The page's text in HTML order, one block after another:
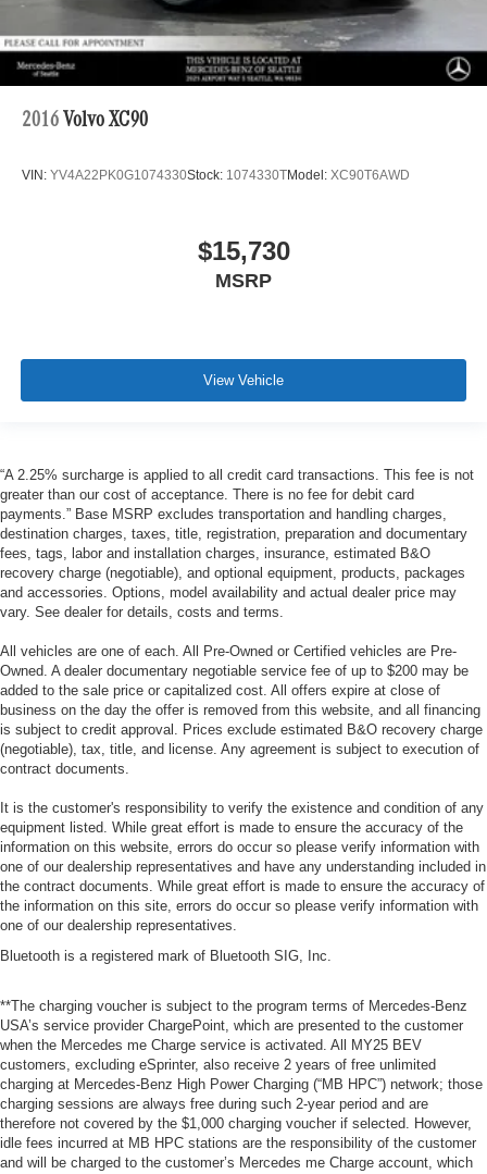
2016 Volvo XC90
VIN: YV4A22PK0G1074330Stock: 1074330TModel: XC90T6AWD
$15,730
MSRP
View Vehicle
“A 2.25% surcharge is applied to all credit card transactions. This fee is not
greater than our cost of acceptance. There is no fee for debit card
payments.” Base MSRP excludes transportation and handling charges,
destination charges, taxes, title, registration, preparation and documentary
fees, tags, labor and installation charges, insurance, estimated B&O
recovery charge (negotiable), and optional equipment, products, packages
and accessories. Options, model availability and actual dealer price may
vary. See dealer for details, costs and terms.
All vehicles are one of each. All Pre-Owned or Certified vehicles are Pre-
Owned. A dealer documentary negotiable service fee of up to $200 may be
added to the sale price or capitalized cost. All offers expire at close of
business on the day the offer is removed from this website, and all financing
is subject to credit approval. Prices exclude estimated B&O recovery charge
(negotiable), tax, title, and license. Any agreement is subject to execution of
contract documents.
It is the customer's responsibility to verify the existence and condition of any
equipment listed. While great effort is made to ensure the accuracy of the
information on this website, errors do occur so please verify information with
one of our dealership representatives and have any understanding included in
the contract documents. While great effort is made to ensure the accuracy of
the information on this site, errors do occur so please verify information with
one of our dealership representatives.
Bluetooth is a registered mark of Bluetooth SIG, Inc.
**The charging voucher is subject to the program terms of Mercedes-Benz
USA’s service provider ChargePoint, which are presented to the customer
when the Mercedes me Charge service is activated. All MY25 BEV
customers, excluding eSprinter, also receive 2 years of free unlimited
charging at Mercedes-Benz High Power Charging (“MB HPC”) network; those
charging sessions are always free during such 2-year period and are
therefore not covered by the $1,000 charging voucher if selected. However,
idle fees incurred at MB HPC stations are the responsibility of the customer
and will be charged to the customer’s Mercedes me Charge account, which